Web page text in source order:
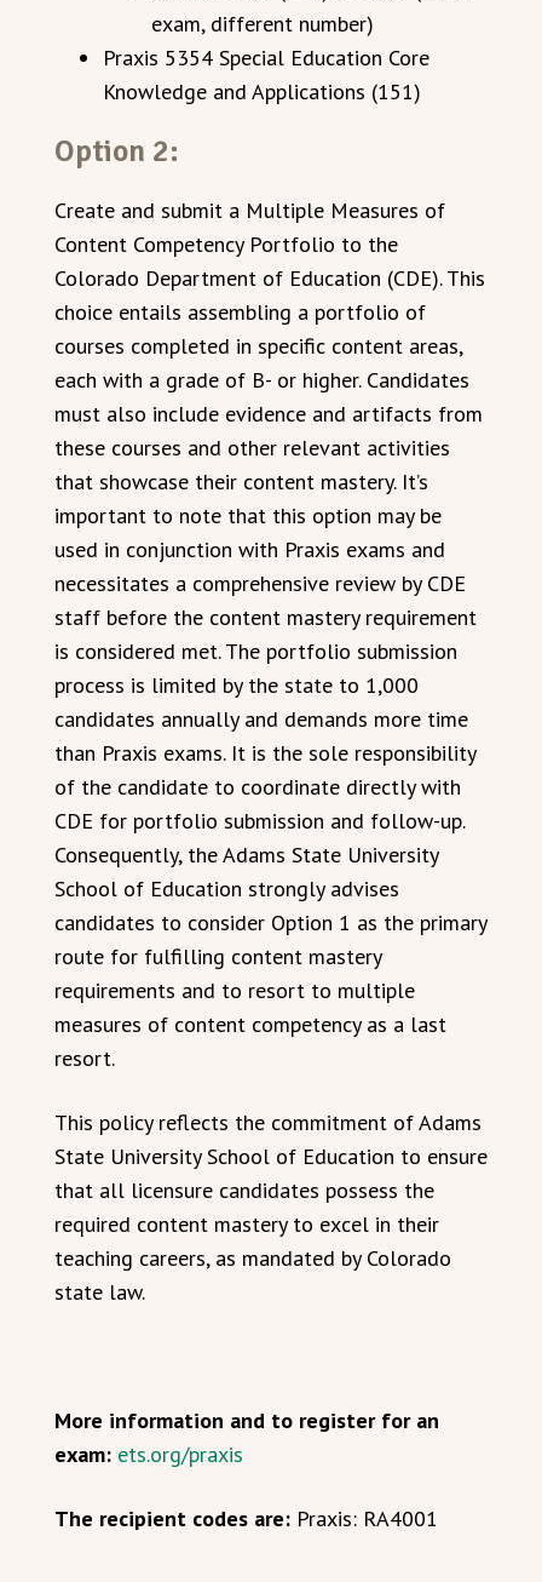
exam, different number)
Praxis 5354 Special Education Core
Knowledge and Applications (151)
Option 2:
Create and submit a Multiple Measures of
Content Competency Portfolio to the
Colorado Department of Education (CDE). This
choice entails assembling a portfolio of
courses completed in specific content areas,
each with a grade of B- or higher. Candidates
must also include evidence and artifacts from
these courses and other relevant activities
that showcase their content mastery. It’s
important to note that this option may be
used in conjunction with Praxis exams and
necessitates a comprehensive review by CDE
staff before the content mastery requirement
is considered met. The portfolio submission
process is limited by the state to 1,000
candidates annually and demands more time
than Praxis exams. It is the sole responsibility
of the candidate to coordinate directly with
CDE for portfolio submission and follow-up.
Consequently, the Adams State University
School of Education strongly advises
candidates to consider Option 1 as the primary
route for fulfilling content mastery
requirements and to resort to multiple
measures of content competency as a last
resort.
This policy reflects the commitment of Adams
State University School of Education to ensure
that all licensure candidates possess the
required content mastery to excel in their
teaching careers, as mandated by Colorado
state law.
More information and to register for an
exam: ets.org/praxis
The recipient codes are: Praxis: RA4001